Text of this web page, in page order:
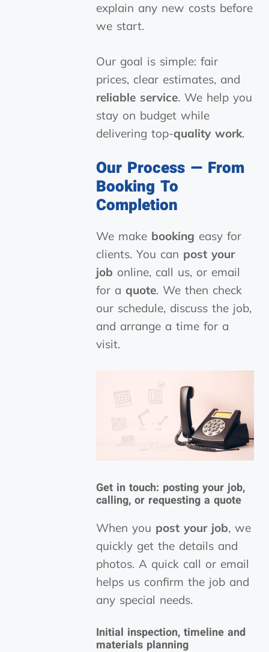
explain any new costs before
we start.
Our goal is simple: fair
prices, clear estimates, and
reliable service. We help you
stay on budget while
delivering top-quality work.
Our Process — From
Booking To
Completion
We make booking easy for
clients. You can post your
job online, call us, or email
for aquote. We then check
our schedule, discuss the job,
and arrange a time for a
visit.
Get in touch: posting your job,
calling, or requesting a quote
When you post your job, we
quickly get the details and
photos. A quick call or email
helps us confirm the job and
any special needs.
Initial inspection, timeline and
materials planning